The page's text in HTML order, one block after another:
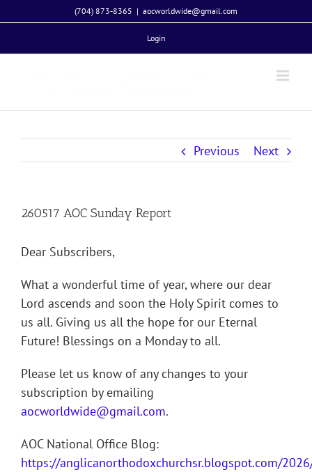
to
(704) 873-8365 | aocworldwide@gmail.com
Login
Previous Next
260517 AOC Sunday Report
Dear Subscribers,
What a wonderful time of year, where our dear
Lord ascends and soon the Holy Spirit comes to
us all. Giving us all the hope for our Eternal
Future! Blessings on a Monday to all.
Please let us know of any changes to your
subscription by emailing
aocworldwide@gmail.com.
AOC National Office Blog:
https://anglicanorthodoxchurchsr.blogspot.com/